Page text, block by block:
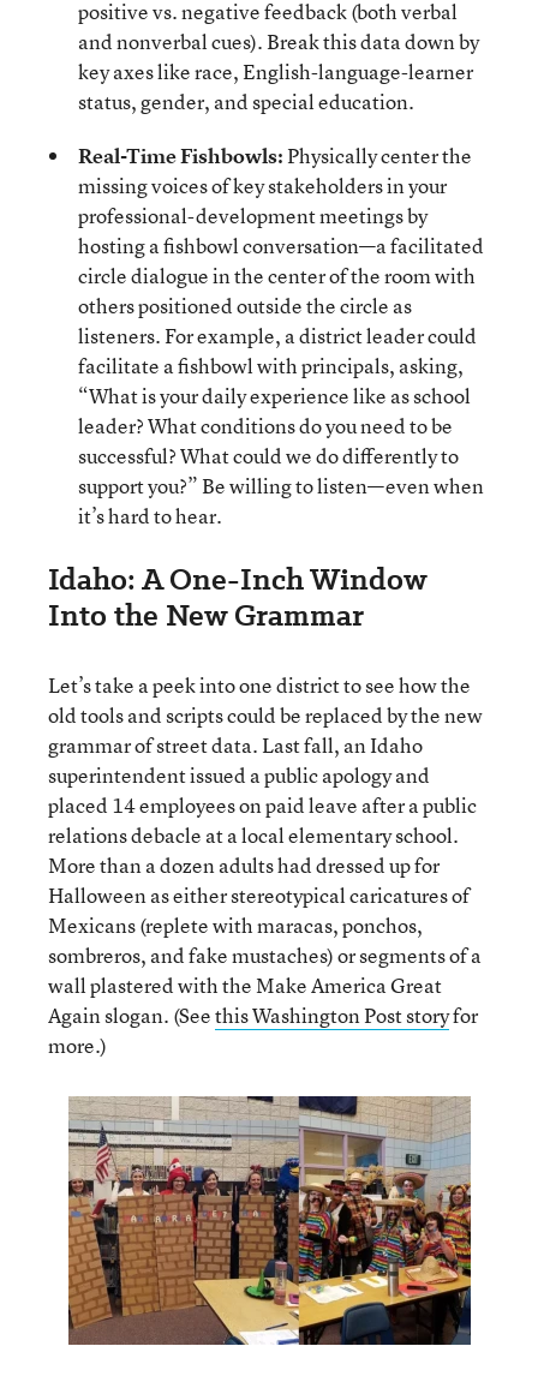
positive vs. negative feedback (both verbal
and nonverbal cues). Break this data down by
key axes like race, English-language-learner
status, gender, and special education.
Real-Time Fishbowls:Physically center the
missing voices of key stakeholders in your
professional-development meetings by
hosting a fishbowl conversation—a facilitated
circle dialogue in the center of the room with
others positioned outside the circle as
listeners. For example, a district leader could
facilitate a fishbowl with principals, asking,
“What is your daily experience like as school
leader? What conditions do you need to be
successful? What could we do differently to
support you?” Be willing to listen—even when
it’s hard to hear.
Idaho: A One-Inch Window
Into the New Grammar
Let’s take a peek into one district to see how the
old tools and scripts could be replaced by the new
grammar of street data. Last fall, an Idaho
superintendent issued a public apology and
placed 14 employees on paid leave after a public
relations debacle at a local elementary school.
More than a dozen adults had dressed up for
Halloween as either stereotypical caricatures of
Mexicans (replete with maracas, ponchos,
sombreros, and fake mustaches) or segments of a
wall plastered with the Make America Great
Again slogan. (Seethis Washington Post storyfor
more.)